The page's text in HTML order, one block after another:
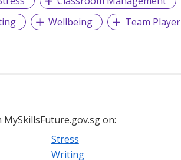
Wellbeing
Team Player
on:
Stress
Writing